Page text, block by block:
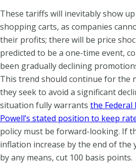
These tariffs will inevitably show up
shopping carts, as companies
their profits; there will be price
predicted to be a one-time event,
been gradually declining
This trend should continue for the
they seek to avoid a significant
situation fully warrants the Federal
Powell’s stated position to keep
policy must be forward-looking. If
inflation increase by the end of the
by any means, cut 100 basis points.